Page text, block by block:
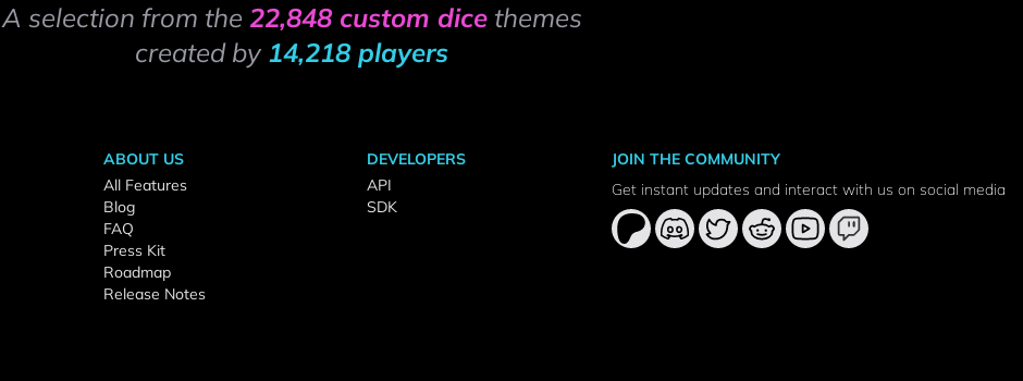
A selection from the 22,848 custom dicethemes
created by 14,218 players
ABOUT US
All Features
Blog
FAQ
Press Kit
Roadmap
Release Notes
DEVELOPERS
API
SDK
JOIN THE COMMUNITY
Get instant updates and interact with us on social media